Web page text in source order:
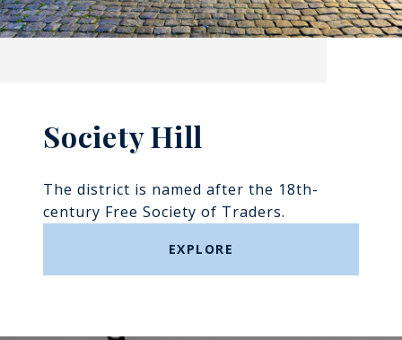
Society Hill
The district is named after the 18th-
century Free Society of Traders.
EXPLORE